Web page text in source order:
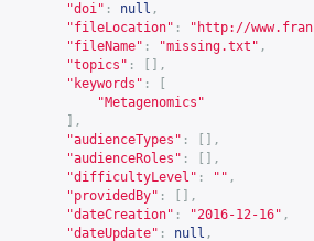
"doi" : null ,
"fileLocation" : " http://
"fileName" : "missing.txt" ,
"topics" :
[],
"keywords" :
"Metagenomics"
],
"audienceTypes" :
[],
"audienceRoles" :
[],
"difficultyLevel" : "" ,
"providedBy" :
[],
"dateCreation" : "2016-12-16" ,
"dateUpdate" : null ,